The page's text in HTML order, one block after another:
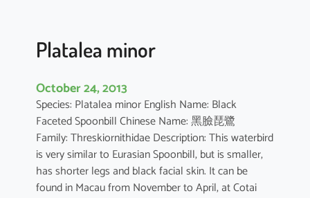
s
Platalea minor
October 24, 2013
Species: Platalea minor English Name: Black
Faceted Spoonbill Chinese Name: 黑臉琵鷺
Family: Threskiornithidae Description: This waterbird
is very similar to Eurasian Spoonbill, but is smaller,
has shorter legs and black facial skin. It can be
found in Macau from November to April, at Cotai